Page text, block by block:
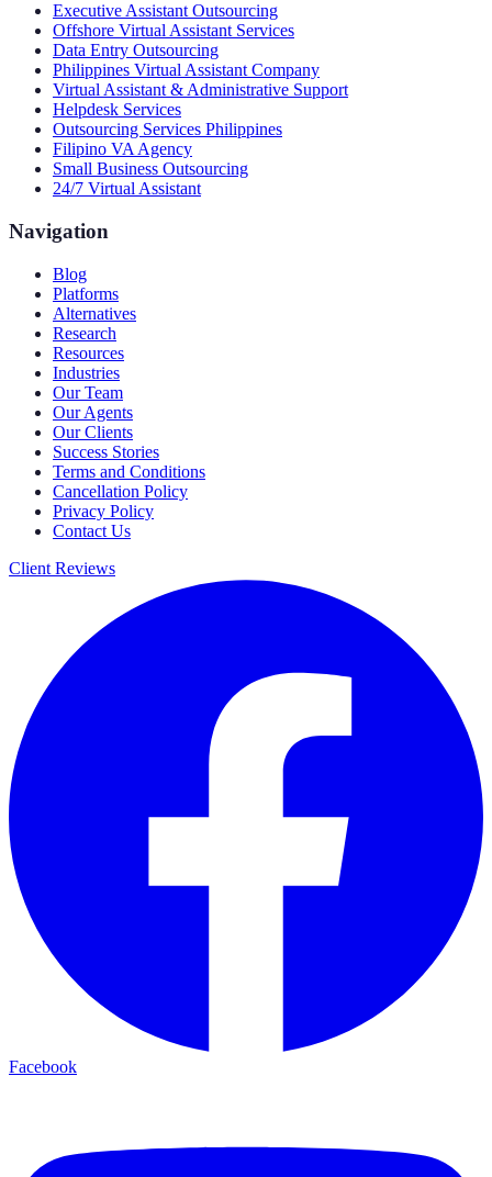
Executive Assistant Outsourcing
Offshore Virtual Assistant Services
Data Entry Outsourcing
Philippines Virtual Assistant Company
Virtual Assistant & Administrative Support
Helpdesk Services
Outsourcing Services Philippines
Filipino VA Agency
Small Business Outsourcing
24/7 Virtual Assistant
Navigation
Blog
Platforms
Alternatives
Research
Resources
Industries
Our Team
Our Agents
Our Clients
Success Stories
Terms and Conditions
Cancellation Policy
Privacy Policy
Contact Us
Client Reviews
Facebook